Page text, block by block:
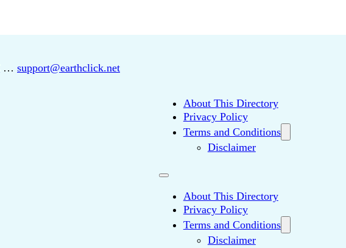
… support@earthclick.net
About This Directory
Privacy Policy
Terms and Conditions
Disclaimer
About This Directory
Privacy Policy
Terms and Conditions
Disclaimer